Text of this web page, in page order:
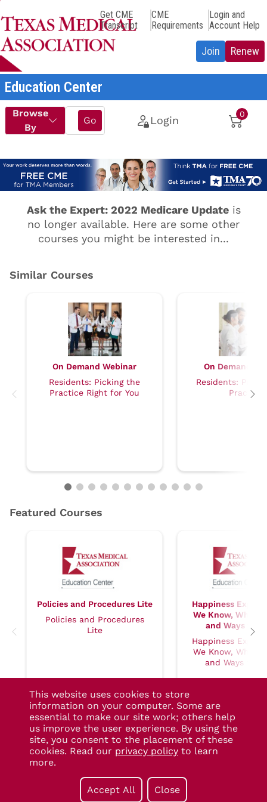
Get CME
Transcript
CME
Requirements
Login and
Account Help
Education Center
On Demand Webinar
Residents: Picking the
Practice Right for You
On Demand
Residents:
Practice
Policies and Procedures Lite
Policies and Procedures
Lite
Happiness
We Know, Why It
and Ways to
Happiness
We Know, Why It
and Ways to
TMA Account Help
- (877) 880-
This website uses cookies to store
information on your computer. Some are
essential to make our site work; others help
us improve the user experience. By using the
site, you consent to the placement of these
cookies. Read our privacy policyto learn
more.
Accept All Close